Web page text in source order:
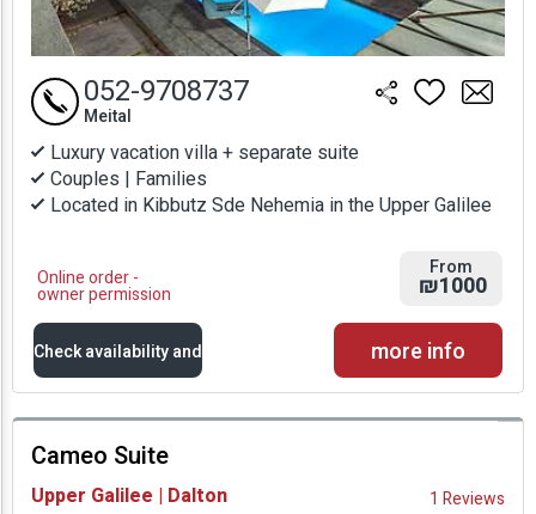
Luxury vacation villa + separate suite
Couples | Families
Located in Kibbutz Sde Nehemia in the Upper Galilee
Online order -
owner permission
052-9708737
Meital
From
₪1000
Check availability and
prices
Availability and
more info
Cameo Suite
Upper Galilee | Dalton 1 Reviews